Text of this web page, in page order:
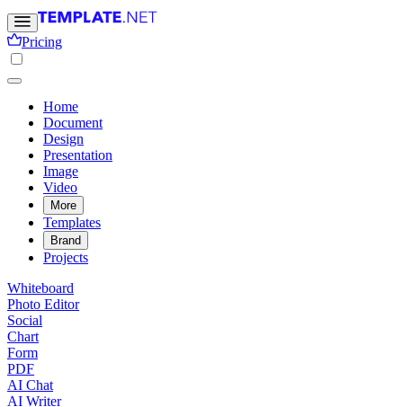
Pricing
Home
Document
Design
Presentation
Image
Video
More
Templates
Brand
Projects
Whiteboard
Photo Editor
Social
Chart
Form
PDF
AI Chat
AI Writer